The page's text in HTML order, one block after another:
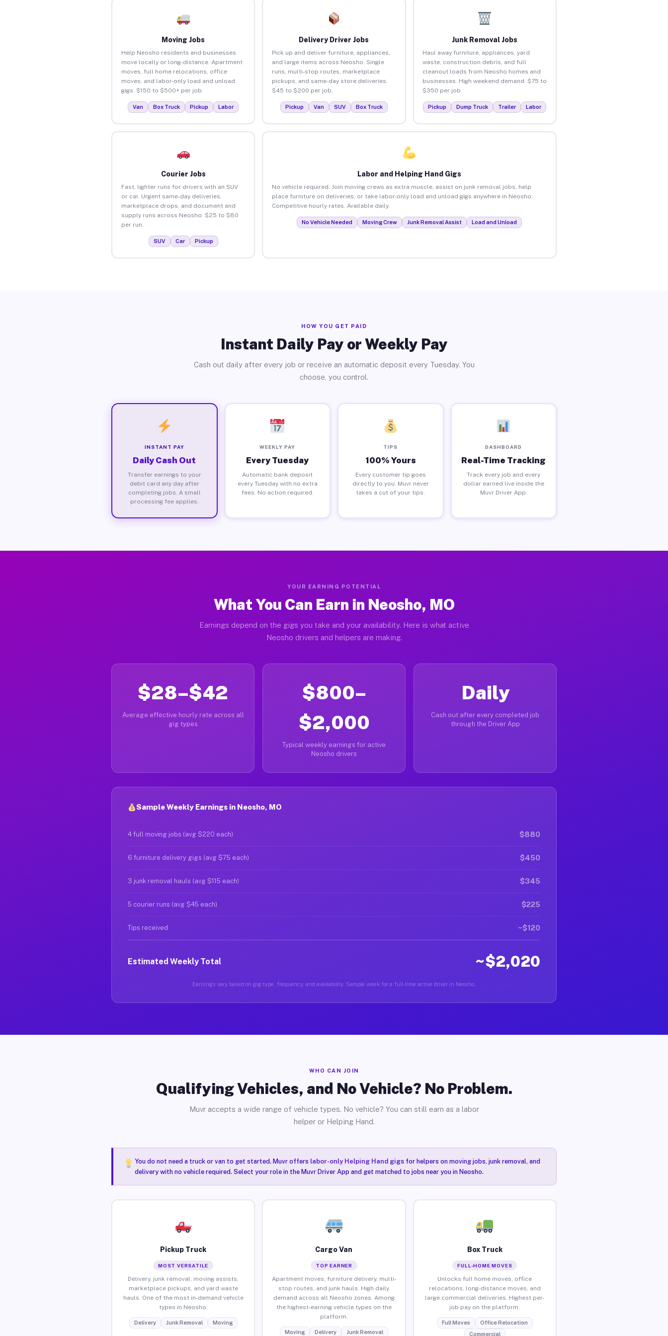
Moving Jobs
Help Neosho residents and businesses
move locally or long-distance. Apartment
moves, full home relocations, office
moves, and labor-only load and unload
gigs. $150 to $500+ per job.
Van Box Truck Pickup Labor
Delivery Driver Jobs
Pick up and deliver furniture, appliances,
and large items across Neosho. Single
runs, multi-stop routes, marketplace
pickups, and same-day store deliveries.
$45 to $200 per job.
Pickup Van SUV Box Truck
Junk Removal Jobs
Haul away furniture, appliances, yard
waste, construction debris, and full
cleanout loads from Neosho homes and
businesses. High weekend demand. $75 to
$350 per job.
Pickup Dump Truck Trailer Labor
Courier Jobs
Fast, lighter runs for drivers with an SUV
or car. Urgent same-day deliveries,
marketplace drops, and document and
supply runs across Neosho. $25 to $80
per run.
SUV Car Pickup
Labor and Helping Hand Gigs
No vehicle required. Join moving crews as extra muscle, assist on junk removal jobs, help
place furniture on deliveries, or take labor-only load and unload gigs anywhere in Neosho.
Competitive hourly rates. Available daily.
No Vehicle Needed Moving Crew Junk Removal Assist Load and Unload
HOW YOU GET PAID
Instant Daily Pay or Weekly Pay
Cash out daily after every job or receive an automatic deposit every Tuesday. You
choose, you control.
INSTANT PAY
Daily Cash Out
Transfer earnings to your
debit card any day after
completing jobs. A small
processing fee applies.
WEEKLY PAY
Every Tuesday
Automatic bank deposit
every Tuesday with no extra
fees. No action required.
TIPS
100% Yours
Every customer tip goes
directly to you. Muvr never
takes a cut of your tips.
DASHBOARD
Real-Time Tracking
Track every job and every
dollar earned live inside the
Muvr Driver App.
YOUR EARNING POTENTIAL
What You Can Earn in Neosho, MO
Earnings depend on the gigs you take and your availability. Here is what active
Neosho drivers and helpers are making.
$28–$42
Average effective hourly rate across all
gig types
$800–
$2,000
Typical weekly earnings for active
Neosho drivers
Daily
Cash out after every completed job
through the Driver App
Sample Weekly Earnings in Neosho, MO
4 full moving jobs (avg $220 each) $880
6 furniture delivery gigs (avg $75 each) $450
3 junk removal hauls (avg $115 each) $345
5 courier runs (avg $45 each) $225
Tips received ~$120
Estimated Weekly Total ~$2,020
Earnings vary based on gig type, frequency, and availability. Sample week for a full-time active driver in Neosho.
WHO CAN JOIN
Qualifying Vehicles, and No Vehicle? No Problem.
Muvr accepts a wide range of vehicle types. No vehicle? You can still earn as a labor
helper or Helping Hand.
You do not need a truck or van to get started. Muvr offers labor-only Helping Hand gigsfor helpers on moving jobs, junk removal, and
delivery with no vehicle required. Select your role in the Muvr Driver App and get matched to jobs near you in Neosho.
Pickup Truck
MOST VERSATILE
Delivery, junk removal, moving assists,
marketplace pickups, and yard waste
hauls. One of the most in-demand vehicle
types in Neosho.
Delivery Junk Removal Moving
Cargo Van
TOP EARNER
Apartment moves, furniture delivery, multi-
stop routes, and junk hauls. High daily
demand across all Neosho zones. Among
the highest-earning vehicle types on the
platform.
Moving Delivery Junk Removal
Box Truck
FULL-HOME MOVES
Unlocks full home moves, office
relocations, long-distance moves, and
large commercial deliveries. Highest per-
job pay on the platform.
Full Moves
Office Relocation
Commercial